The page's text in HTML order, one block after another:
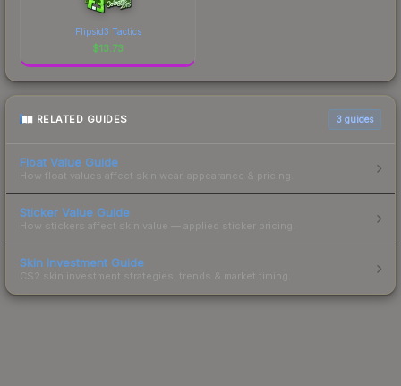
Flipsid3 Tactics
$13.73
RELATED GUIDES 3 guides
Float Value Guide
How float values affect skin wear, appearance & pricing.
Sticker Value Guide
How stickers affect skin value — applied sticker pricing.
Skin Investment Guide
CS2 skin investment strategies, trends & market timing.